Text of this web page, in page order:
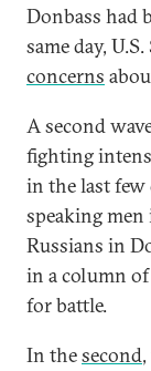
Donbass had
same day,
concerns
A second
fighting
in the last few
speaking
Russians in
in a column
for battle.
In thesecond